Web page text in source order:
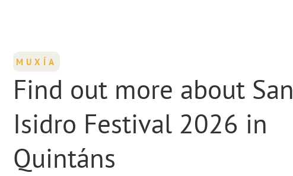
MUXÍA
Find out more about San
Isidro Festival 2026 in
Quintáns